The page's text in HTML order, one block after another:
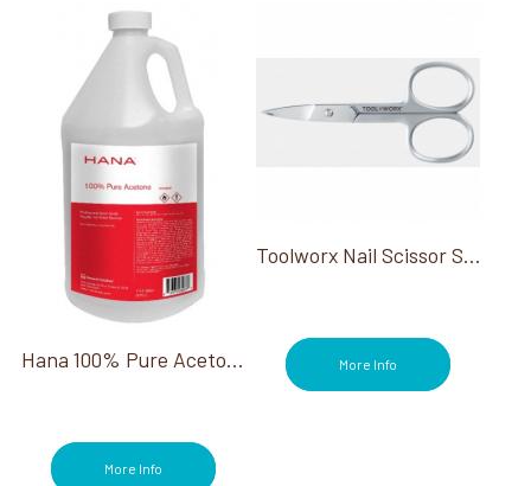
Sculpting Tools/Accessories (7)
Shellac (31)
Steamers (1)
Sterilizers (1)
Summer Collections (4)
Toe Separators (4)
Towel Warmers (1)
Treatments (25)
Vinylux (21)
Hana 100% Pure Acetone Gallon
More Info
Toolworx Nail Scissor Stainless Steel Curved Blade
More Info